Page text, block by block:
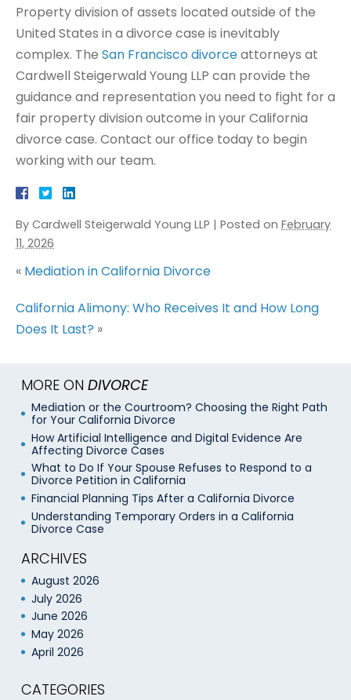
Property division of assets located outside of the
United States in a divorce case is inevitably
complex. The San Francisco divorceattorneys at
Cardwell Steigerwald Young LLP can provide the
guidance and representation you need to fight for a
fair property division outcome in your California
divorce case. Contact our office today to begin
working with our team.
By Cardwell Steigerwald Young LLP | Posted on February
11, 2026
« Mediation in California Divorce
California Alimony: Who Receives It and How Long
Does It Last? »
MORE ON DIVORCE
Mediation or the Courtroom? Choosing the Right Path
for Your California Divorce
How Artificial Intelligence and Digital Evidence Are
Affecting Divorce Cases
What to Do If Your Spouse Refuses to Respond to a
Divorce Petition in California
Financial Planning Tips After a California Divorce
Understanding Temporary Orders in a California
Divorce Case
ARCHIVES
August 2026
July 2026
June 2026
May 2026
April 2026
CATEGORIES